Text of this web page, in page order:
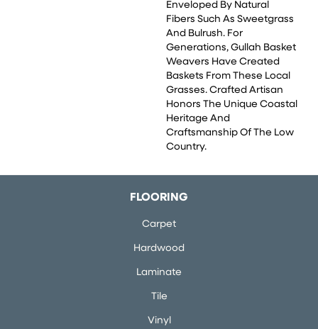
Enveloped By Natural
Fibers Such As Sweetgrass
And Bulrush. For
Generations, Gullah Basket
Weavers Have Created
Baskets From These Local
Grasses. Crafted Artisan
Honors The Unique Coastal
Heritage And
Craftsmanship Of The Low
Country.
FLOORING
Carpet
Hardwood
Laminate
Tile
Vinyl